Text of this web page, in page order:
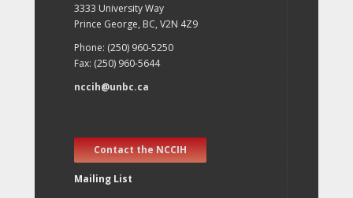
3333 University Way
Prince George, BC, V2N 4Z9
Phone: (250) 960-5250
Fax: (250) 960-5644
nccih@unbc.ca
Contact the NCCIH
Mailing List